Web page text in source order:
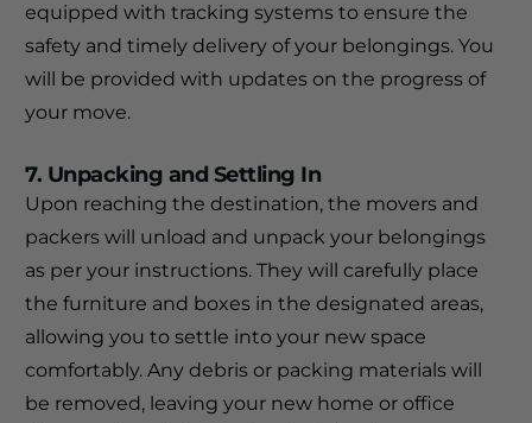
equipped with tracking systems to ensure the
safety and timely delivery of your belongings. You
will be provided with updates on the progress of
your move.
7. Unpacking and Settling In
Upon reaching the destination, the movers and
packers will unload and unpack your belongings
as per your instructions. They will carefully place
the furniture and boxes in the designated areas,
allowing you to settle into your new space
comfortably. Any debris or packing materials will
be removed, leaving your new home or office